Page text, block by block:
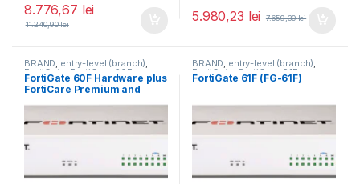
8.776,67 lei
11.240,90lei
5.980,23 lei 7.659,30lei
BRAND, entry-level (branch),
FortiGate FortiGate 60F
Fortinet,Fortinet,
Router&Firewall
FortiGate 60F Hardware plus
FortiCare Premium and
60F-BDL-950-36)
BRAND, entry-level (branch),
FortiGate FortiGate 61F,
Fortinet,Fortinet,
FortiGate 61F (FG-61F)